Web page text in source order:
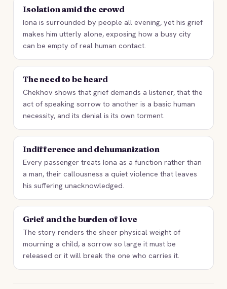
Isolation amid the crowd
Iona is surrounded by people all evening, yet his grief
makes him utterly alone, exposing how a busy city
can be empty of real human contact.
The need to be heard
Chekhov shows that grief demands a listener, that the
act of speaking sorrow to another is a basic human
necessity, and its denial is its own torment.
Indifference and dehumanization
Every passenger treats Iona as a function rather than
a man, their callousness a quiet violence that leaves
his suffering unacknowledged.
Grief and the burden of love
The story renders the sheer physical weight of
mourning a child, a sorrow so large it must be
released or it will break the one who carries it.